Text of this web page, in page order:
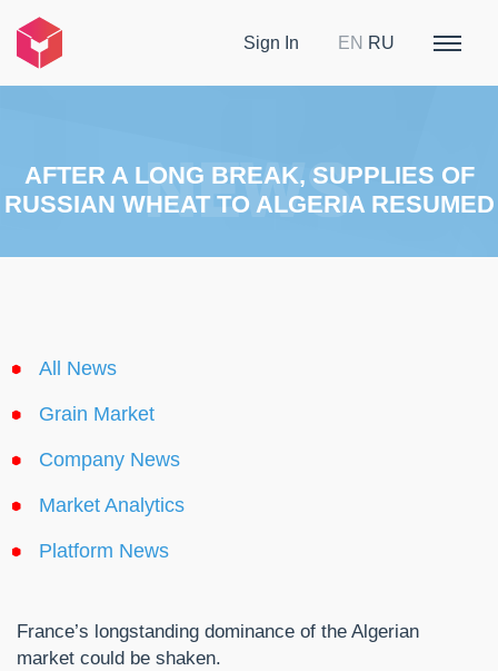
Sign In EN RU
AFTER A LONG BREAK, SUPPLIES OF
RUSSIAN WHEAT TO ALGERIA RESUMED
All News
Grain Market
Company News
Market Analytics
Platform News
France’s longstanding dominance of the Algerian
market could be shaken.